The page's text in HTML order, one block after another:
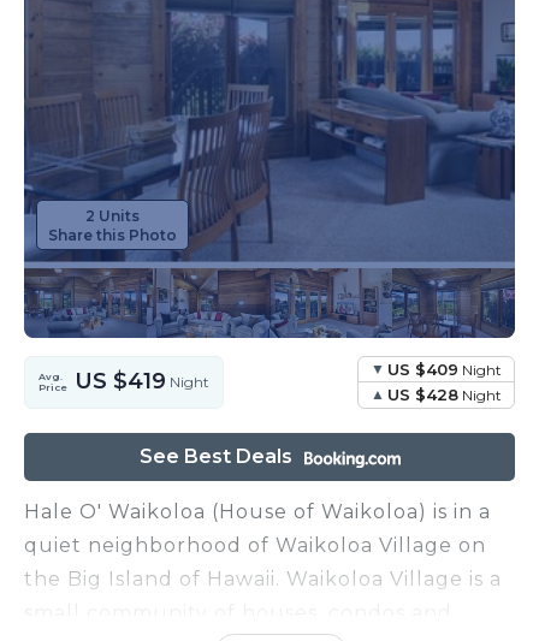
2 Units
Share this Photo
Avg.
Price
US $419 Night
US $409 Night
US $428 Night
See Best Deals
Hale O' Waikoloa (House of Waikoloa) is in a
quiet neighborhood of Waikoloa Village on
the Big Island of Hawaii. Waikoloa Village is a